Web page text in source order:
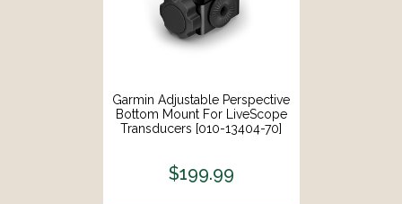
Garmin Adjustable Perspective
Bottom Mount For LiveScope
Transducers [010-13404-70]
$199.99